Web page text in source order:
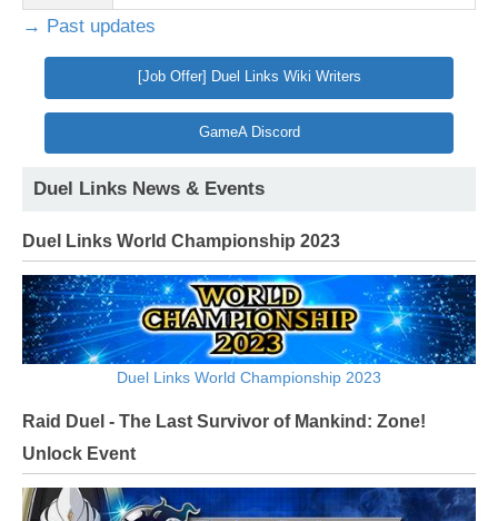
→ Past updates
[Job Offer] Duel Links Wiki Writers
GameA Discord
Duel Links News & Events
Duel Links World Championship 2023
Duel Links World Championship 2023
Raid Duel - The Last Survivor of Mankind: Zone!
Unlock Event